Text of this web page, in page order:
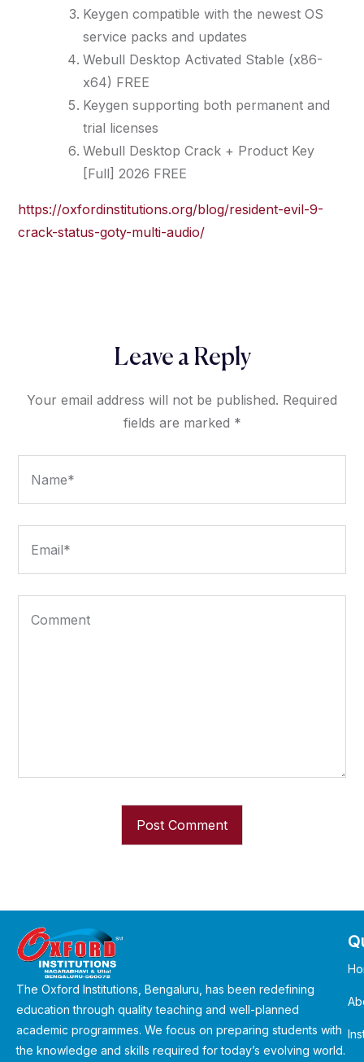
Keygen compatible with the newest OS
service packs and updates
Webull Desktop Activated Stable (x86-
x64) FREE
Keygen supporting both permanent and
trial licenses
Webull Desktop Crack + Product Key
[Full] 2026 FREE
https://oxfordinstitutions.org/blog/resident-evil-9-
crack-status-goty-multi-audio/
Leave a Reply
Your email address will not be published. Required
fields are marked *
The Oxford Institutions, Bengaluru, has been redefining
education through quality teaching and well-planned
academic programmes. We focus on preparing students with
the knowledge and skills required for today’s evolving world.